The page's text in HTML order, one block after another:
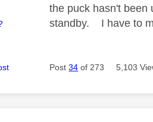
the puck hasn't
standby. I have to
Post34 of 273 5,103